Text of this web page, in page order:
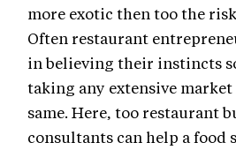
more exotic then too the
Often restaurant
in believing their instincts
taking any extensive
same. Here, too restaurant
consultants can help a food